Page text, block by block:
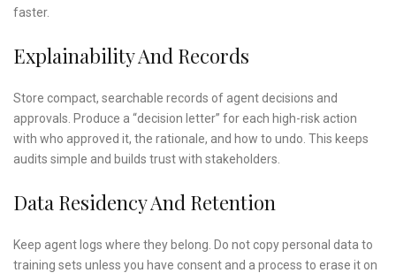
faster.
Explainability And Records
Store compact, searchable records of agent decisions and
approvals. Produce a “decision letter” for each high-risk action
with who approved it, the rationale, and how to undo. This keeps
audits simple and builds trust with stakeholders.
Data Residency And Retention
Keep agent logs where they belong. Do not copy personal data to
training sets unless you have consent and a process to erase it on